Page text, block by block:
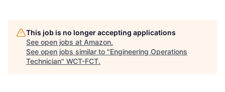
This job is no longer accepting applications
See open jobs at Amazon.
See open jobs similar to "Engineering Operations
Technician" WCT-FCT.